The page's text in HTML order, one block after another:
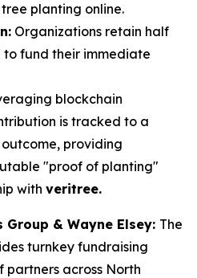
planting online.
Organizations retain half
fund their immediate
blockchain
is tracked to a
providing
"proof of planting"
with veritree.
Group & Wayne Elsey: The
turnkey fundraising
partners across North